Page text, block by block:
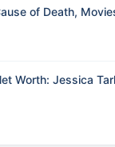
of Death,
Worth: Jessica